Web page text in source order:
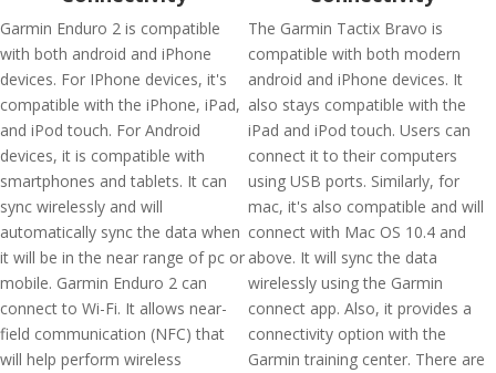
Garmin Enduro 2 is compatible
with both android and iPhone
devices. For IPhone devices, it's
compatible with the iPhone, iPad,
and iPod touch. For Android
devices, it is compatible with
smartphones and tablets. It can
sync wirelessly and will
automatically sync the data when
it will be in the near range of pc or
mobile. Garmin Enduro 2 can
connect to Wi-Fi. It allows near-
field communication (NFC) that
will help perform wireless
The Garmin Tactix Bravo is
compatible with both modern
android and iPhone devices. It
also stays compatible with the
iPad and iPod touch. Users can
connect it to their computers
using USB ports. Similarly, for
mac, it's also compatible and will
connect with Mac OS 10.4 and
above. It will sync the data
wirelessly using the Garmin
connect app. Also, it provides a
connectivity option with the
Garmin training center. There are